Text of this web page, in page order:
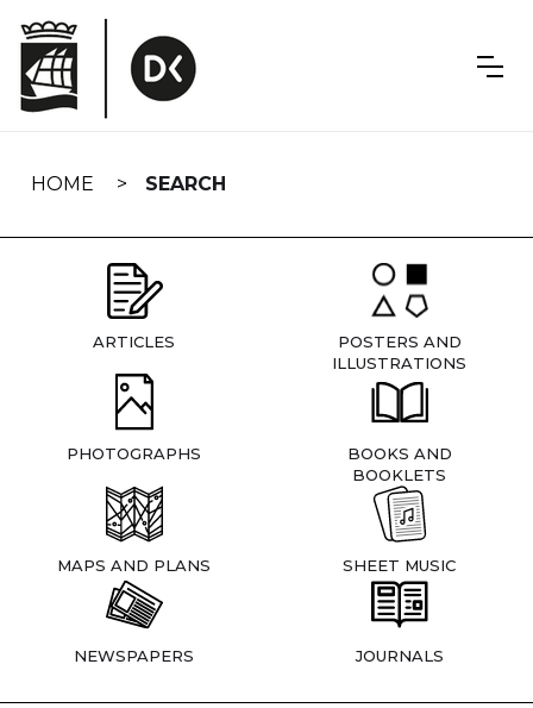
navigation
HOME SEARCH
ARTICLES
POSTERS AND
ILLUSTRATIONS
PHOTOGRAPHS
BOOKS AND
BOOKLETS
MAPS AND PLANS SHEET MUSIC
NEWSPAPERS JOURNALS